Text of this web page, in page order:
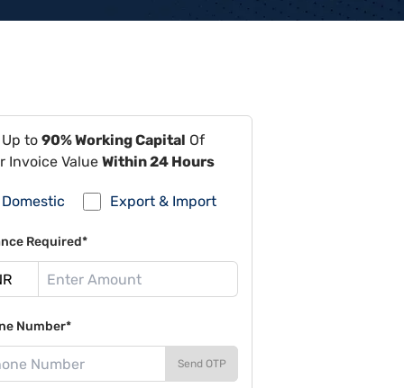
to 90% Working Capital Of
Invoice Value Within 24 Hours
Domestic Export & Import
Required*
Number*
Send OTP